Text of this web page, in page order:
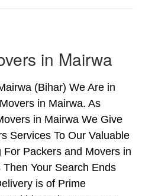
in Mairwa
(Bihar) We Are in
in Mairwa. As
in Mairwa We Give
Services To Our Valuable
For Packers and Movers in
Your Search Ends
is of Prime